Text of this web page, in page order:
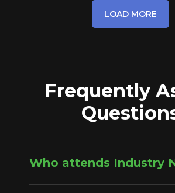
LOAD MORE
Frequently
Who attends Industry